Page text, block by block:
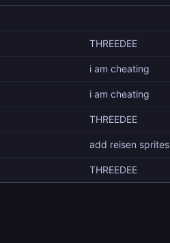
THREEDEE
i am cheating
i am cheating
THREEDEE
add reisen sprites
THREEDEE